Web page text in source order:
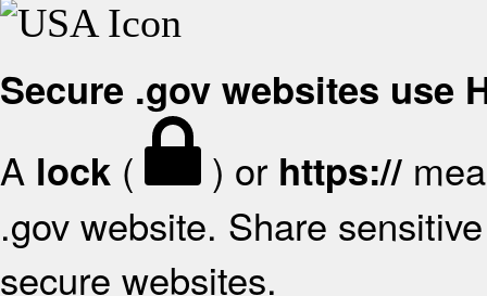
Secure .gov websites use
A lock ( ) or https://
.gov website. Share
secure websites.